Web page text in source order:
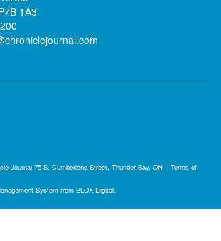
1A3
Journal 75 S. Cumberland Street, Thunder Bay, ON | Terms of
System from BLOX Digital